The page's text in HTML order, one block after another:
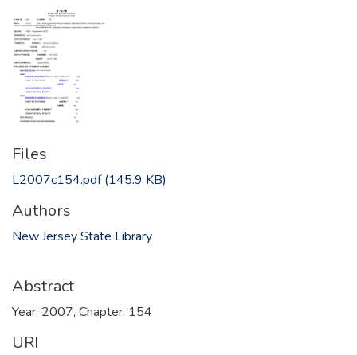
Files
L2007c154.pdf(145.9 KB)
Authors
New Jersey State Library
Abstract
Year: 2007, Chapter: 154
URI